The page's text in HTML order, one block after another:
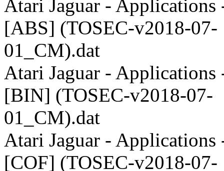
Atari Jaguar - Applications
[ABS] (TOSEC-v2018-07-
01_CM).dat
Atari Jaguar - Applications
[BIN] (TOSEC-v2018-07-
01_CM).dat
Atari Jaguar - Applications
[COF] (TOSEC-v2018-07-